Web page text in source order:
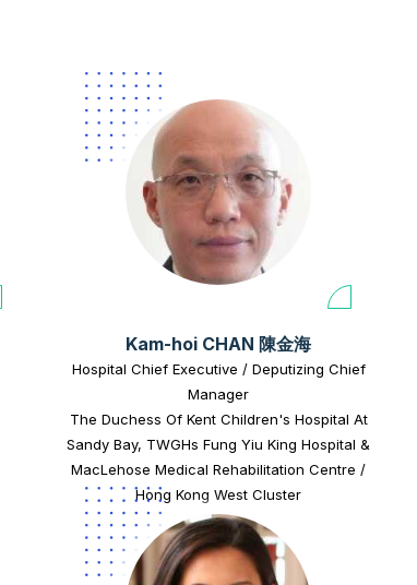
Kam-hoi CHAN 陳金海
Hospital Chief Executive / Deputizing Chief
Manager
The Duchess Of Kent Children's Hospital At
Sandy Bay, TWGHs Fung Yiu King Hospital &
MacLehose Medical Rehabilitation Centre /
Hong Kong West Cluster